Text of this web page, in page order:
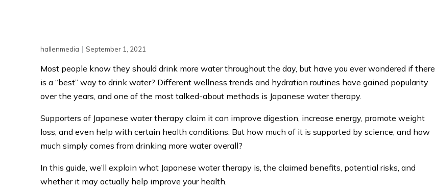
hallenmedia | September 1, 2021
Most people know they should drink more water throughout the day, but have you ever wondered if there
is a “best” way to drink water? Different wellness trends and hydration routines have gained popularity
over the years, and one of the most talked-about methods is Japanese water therapy.
Supporters of Japanese water therapy claim it can improve digestion, increase energy, promote weight
loss, and even help with certain health conditions. But how much of it is supported by science, and how
much simply comes from drinking more water overall?
In this guide, we’ll explain what Japanese water therapy is, the claimed benefits, potential risks, and
whether it may actually help improve your health.